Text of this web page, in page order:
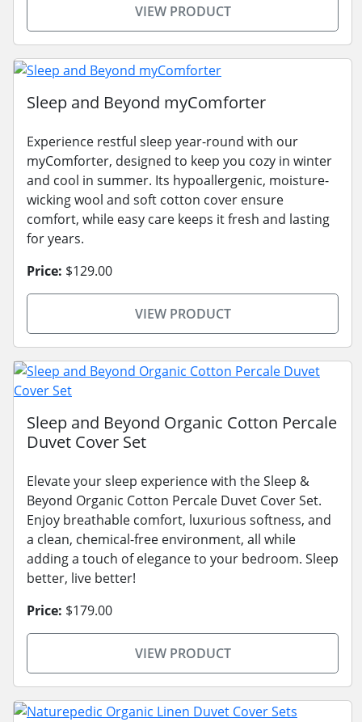
VIEW PRODUCT
Sleep and Beyond myComforter
Experience restful sleep year-round with our
myComforter, designed to keep you cozy in winter
and cool in summer. Its hypoallergenic, moisture-
wicking wool and soft cotton cover ensure
comfort, while easy care keeps it fresh and lasting
for years.
Price: $129.00
VIEW PRODUCT
Sleep and Beyond Organic Cotton Percale
Duvet Cover Set
Elevate your sleep experience with the Sleep &
Beyond Organic Cotton Percale Duvet Cover Set.
Enjoy breathable comfort, luxurious softness, and
a clean, chemical-free environment, all while
adding a touch of elegance to your bedroom. Sleep
better, live better!
Price: $179.00
VIEW PRODUCT